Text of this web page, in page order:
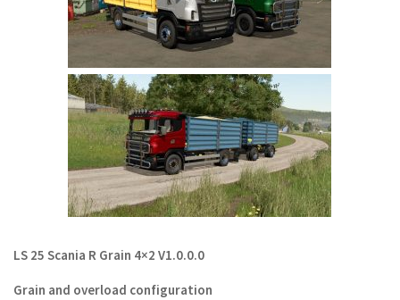
LS 22 Scripts
LS 22 Textures
LS 22 Tutorials
LS 22 Updates
LS 22 Weights
LS 22 Addons
FS25 Mods
Farming Simulator 19 mods
LS 19 Maps
LS 19 Tractors
LS 25 Scania R Grain 4×2 V1.0.0.0
Grain and overload configuration